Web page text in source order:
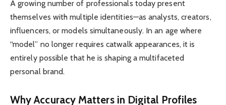
A growing number of professionals today present
themselves with multiple identities—as analysts, creators,
influencers, or models simultaneously. In an age where
“model” no longer requires catwalk appearances, it is
entirely possible that he is shaping a multifaceted
personal brand.
Why Accuracy Matters in Digital Profiles